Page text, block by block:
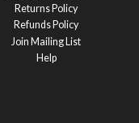
Returns Policy
Refunds Policy
Join Mailing List
Help